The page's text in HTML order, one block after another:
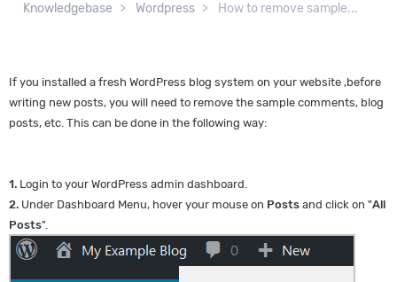
Knowledgebase Wordpress How to remove sample...
If you installed a fresh WordPress blog system on your website ,before
writing new posts, you will need to remove the sample comments, blog
posts, etc. This can be done in the following way:
1. Login to your WordPress admin dashboard.
2. Under Dashboard Menu, hover your mouse on Posts and click on "All
Posts".